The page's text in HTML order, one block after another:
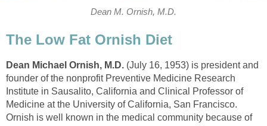
Dean M. Ornish, M.D.
The Low Fat Ornish Diet
Dean Michael Ornish, M.D. (July 16, 1953) is president and
founder of the nonprofit Preventive Medicine Research
Institute in Sausalito, California and Clinical Professor of
Medicine at the University of California, San Francisco.
Ornish is well known in the medical community because of